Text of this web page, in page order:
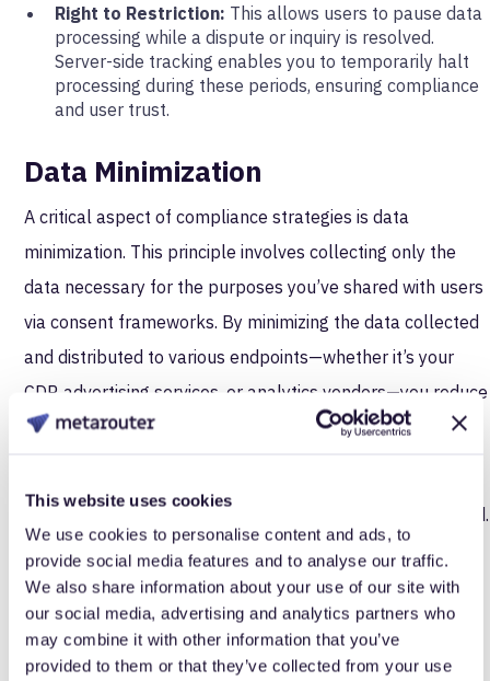
This website uses cookies
We use cookies to personalise content and ads, to
provide social media features and to analyse our traffic.
We also share information about your use of our site with
our social media, advertising and analytics partners who
may combine it with other information that you’ve
provided to them or that they’ve collected from your use
Right to Restriction: This allows users to pause data
processing while a dispute or inquiry is resolved.
Server-side tracking enables you to temporarily halt
processing during these periods, ensuring compliance
and user trust.
Data Minimization
A critical aspect of compliance strategies is data
minimization. This principle involves collecting only the
data necessary for the purposes you’ve shared with users
via consent frameworks. By minimizing the data collected
and distributed to various endpoints—whether it’s your
CDP, advertising services, or analytics vendors—you reduce
the risk of non-compliance.
precise control over what data is collected and distributed.
In contrast, client-side tools often load scripts and tags
from external vendors, making it difficult to fully
understand or control the scope of the data being
collected. This larger footprint increases the potential for